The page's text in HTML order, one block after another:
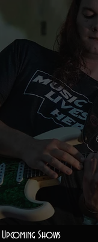
Upcoming Shows